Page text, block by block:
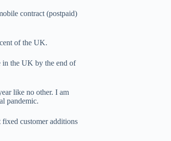
contract (postpaid)
of the UK.
in the UK by the end of
like no other. I am
pandemic.
customer additions